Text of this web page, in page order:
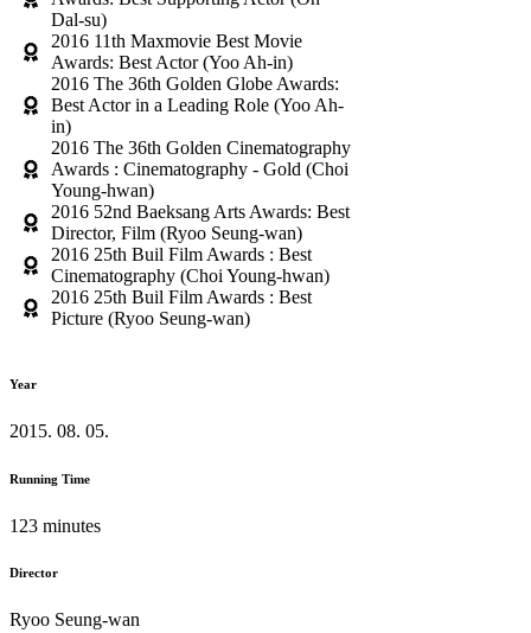
Dal-su)
2016 11th Maxmovie Best Movie
Awards: Best Actor (Yoo Ah-in)
2016 The 36th Golden Globe Awards:
Best Actor in a Leading Role (Yoo Ah-
in)
2016 The 36th Golden Cinematography
Awards : Cinematography - Gold (Choi
Young-hwan)
2016 52nd Baeksang Arts Awards: Best
Director, Film (Ryoo Seung-wan)
2016 25th Buil Film Awards : Best
Cinematography (Choi Young-hwan)
2016 25th Buil Film Awards : Best
Picture (Ryoo Seung-wan)
Year
2015. 08. 05.
Running Time
123 minutes
Director
Ryoo Seung-wan